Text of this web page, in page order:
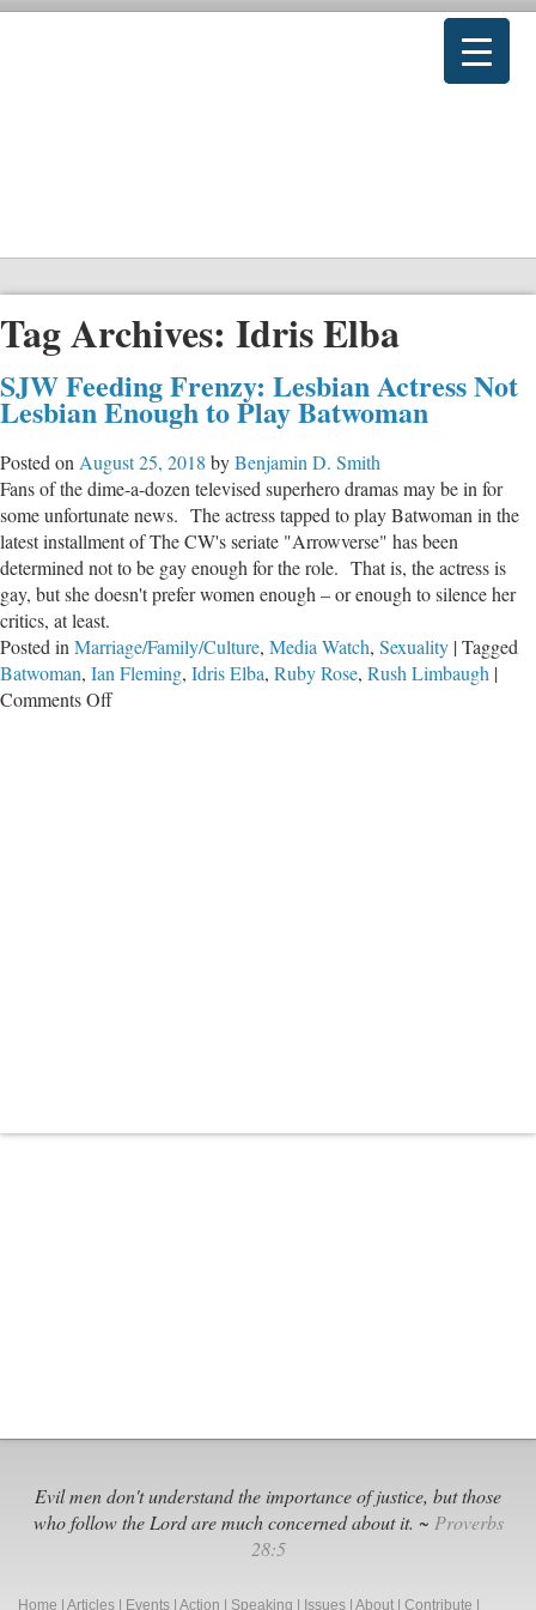
Tag Archives: Idris Elba
SJW Feeding Frenzy: Lesbian Actress Not
Lesbian Enough to Play Batwoman
Posted on August 25, 2018 byBenjamin D. Smith
Fans of the dime-a-dozen televised superhero dramas may be in for
some unfortunate news. The actress tapped to play Batwoman in the
latest installment of The CW's seriate "Arrowverse" has been
determined not to be gay enough for the role. That is, the actress is
gay, but she doesn't prefer women enough – or enough to silence her
critics, at least.
Posted in Marriage/Family/Culture, Media Watch, Sexuality |Tagged
Batwoman, Ian Fleming, Idris Elba, Ruby Rose, Rush Limbaugh |
Comments Offon
Evil men don't understand the importance of justice, but those
who follow the Lord are much concerned about it. ~ Proverbs
28:5
Home Articles Events Action Speaking Issues About Contribute